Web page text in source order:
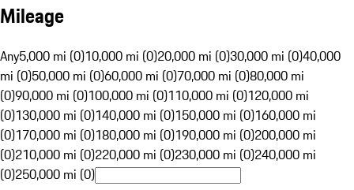
Mileage
Any5,000 mi (0)10,000 mi (0)20,000 mi (0)30,000 mi (0)40,000
mi (0)50,000 mi (0)60,000 mi (0)70,000 mi (0)80,000 mi
(0)90,000 mi (0)100,000 mi (0)110,000 mi (0)120,000 mi
(0)130,000 mi (0)140,000 mi (0)150,000 mi (0)160,000 mi
(0)170,000 mi (0)180,000 mi (0)190,000 mi (0)200,000 mi
(0)210,000 mi (0)220,000 mi (0)230,000 mi (0)240,000 mi
(0)250,000 mi (0)